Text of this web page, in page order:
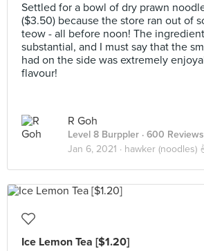
Settled for a bowl of dry prawn
($3.50) because the store ran out of
teow - all before noon! The
substantial, and I must say that the
had on the side was extremely
flavour!
R Goh
Level 8 Burppler · 600 Reviews
Jan 6, 2021 · hawker (noodles)
Ice Lemon Tea [$1.20]